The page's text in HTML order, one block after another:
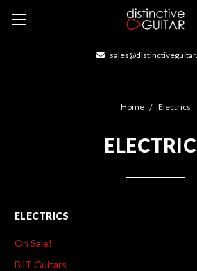
Home Electrics
ELECTRICS
On Sale!
BilT Guitars